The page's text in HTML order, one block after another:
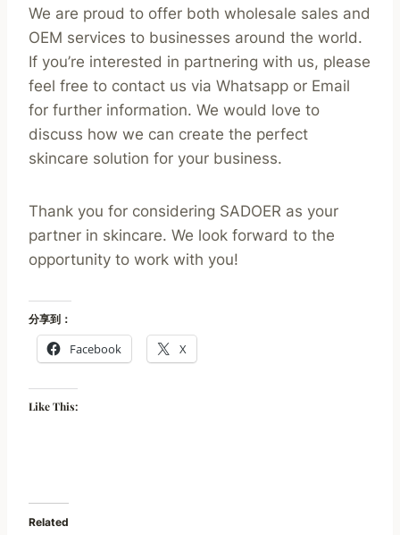
We are proud to offer both wholesale sales and
OEM services to businesses around the world.
If you’re interested in partnering with us, please
feel free to contact us via Whatsapp or Email
for further information. We would love to
discuss how we can create the perfect
skincare solution for your business.
Thank you for considering SADOER as your
partner in skincare. We look forward to the
opportunity to work with you!
分享到：
Facebook X
Like This:
Related